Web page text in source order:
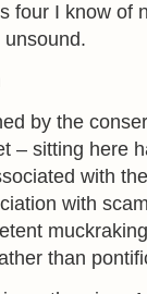
four I know of
by the
– sitting here
with
with
than